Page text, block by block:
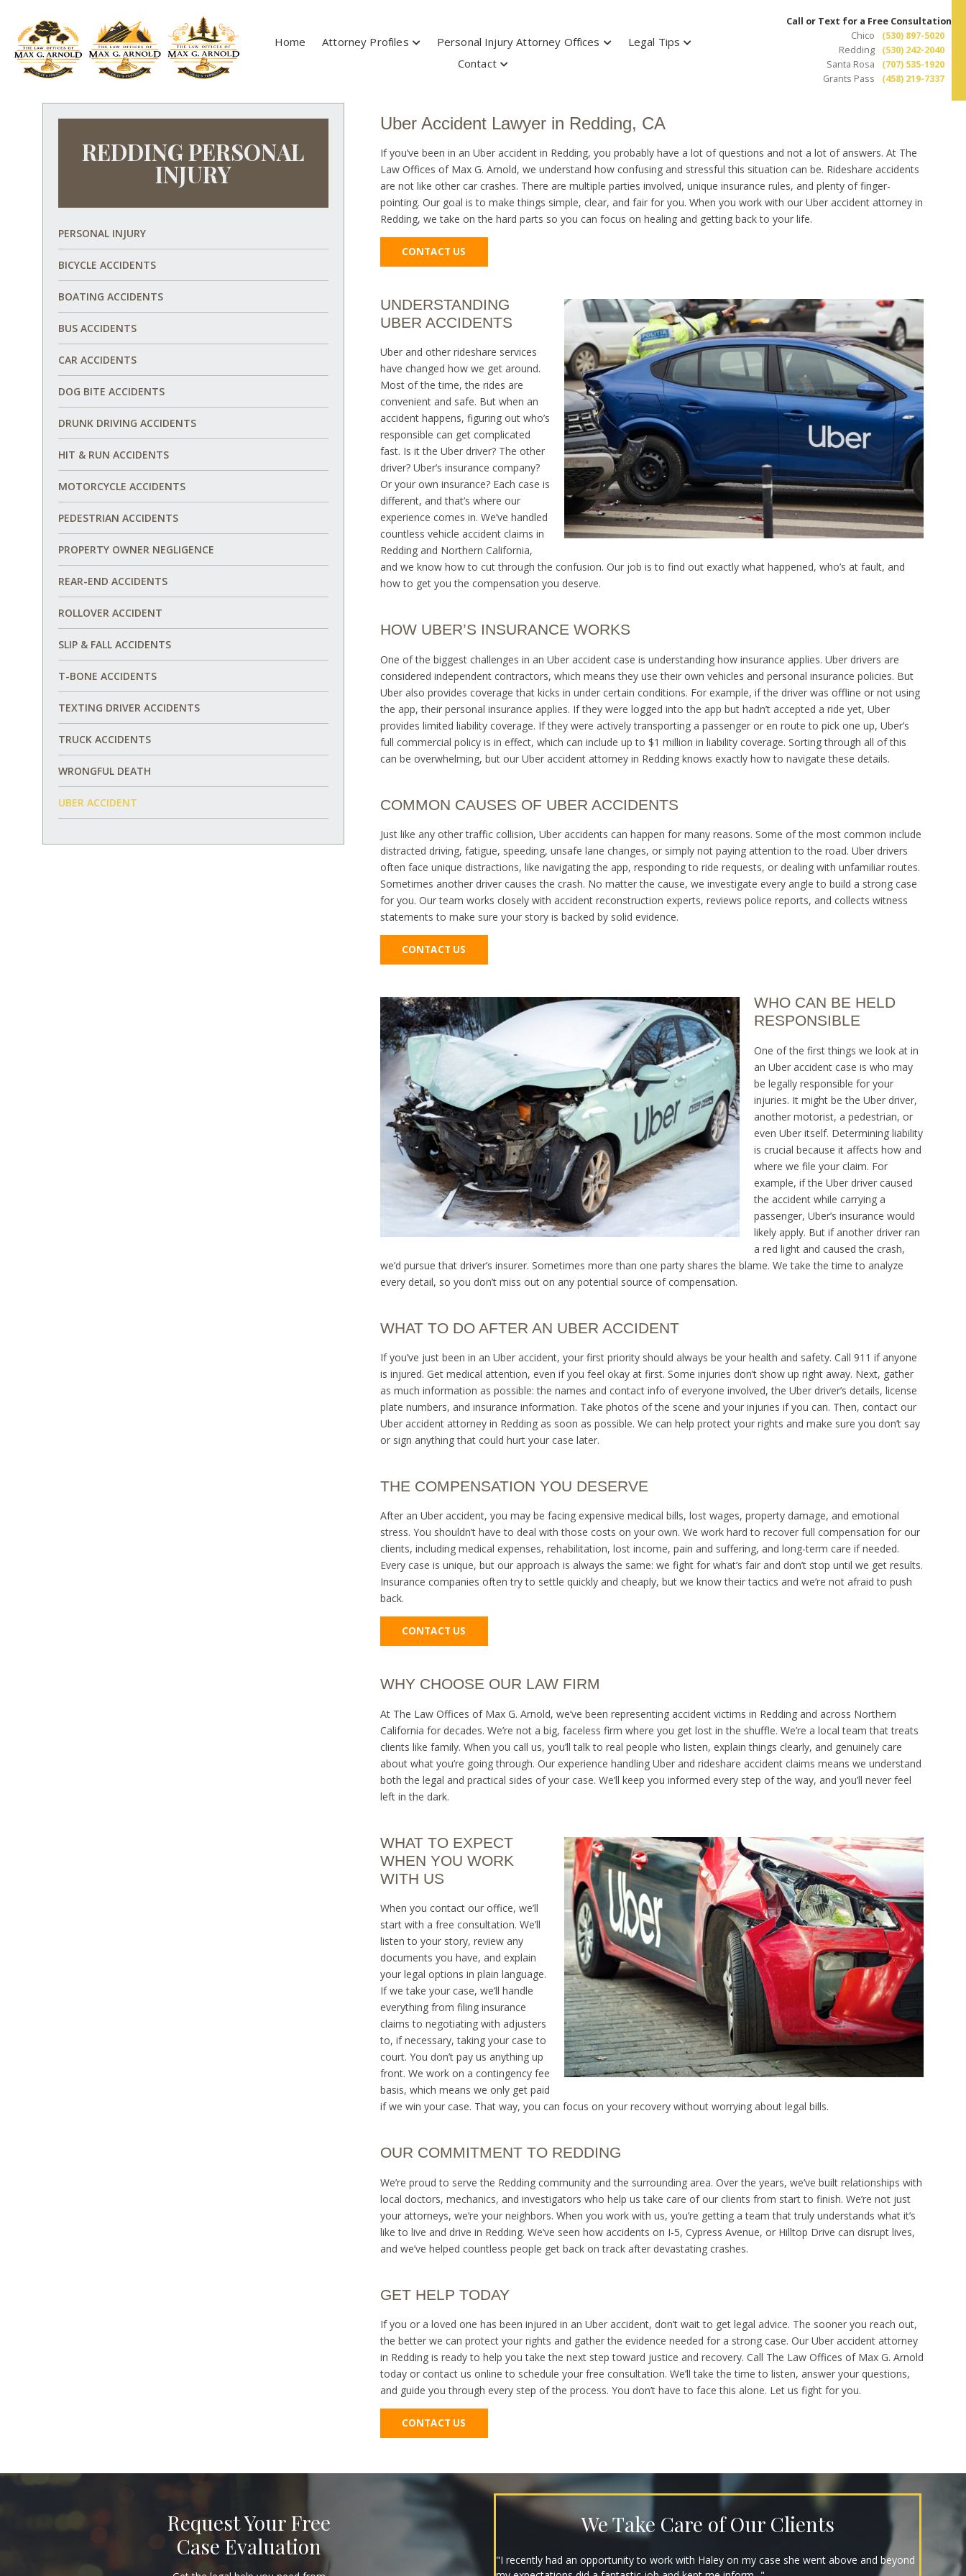
Home Attorney Profiles Personal Injury Attorney Offices
Legal Tips
Contact
Call or Text for a Free Consultation
Chico
(530) 897-5020
Redding
(530) 242-2040
Santa Rosa
(707) 535-1920
Grants Pass
(458) 219-7337
Uber Accident Lawyer in Redding, CA
If you’ve been in an Uber accident in Redding, you probably have a lot of questions and not a lot of answers. At The
Law Offices of Max G. Arnold, we understand how confusing and stressful this situation can be. Rideshare accidents
are not like other car crashes. There are multiple parties involved, unique insurance rules, and plenty of finger-
pointing. Our goal is to make things simple, clear, and fair for you. When you work with our Uber accident attorney in
Redding, we take on the hard parts so you can focus on healing and getting back to your life.
CONTACT US
UNDERSTANDING
UBER ACCIDENTS
Uber and other rideshare services
have changed how we get around.
Most of the time, the rides are
convenient and safe. But when an
accident happens, figuring out who’s
responsible can get complicated
fast. Is it the Uber driver? The other
driver? Uber’s insurance company?
Or your own insurance? Each case is
different, and that’s where our
experience comes in. We’ve handled
countless vehicle accident claims in
Redding and Northern California,
and we know how to cut through the confusion. Our job is to find out exactly what happened, who’s at fault, and
how to get you the compensation you deserve.
HOW UBER’S INSURANCE WORKS
One of the biggest challenges in an Uber accident case is understanding how insurance applies. Uber drivers are
considered independent contractors, which means they use their own vehicles and personal insurance policies. But
Uber also provides coverage that kicks in under certain conditions. For example, if the driver was offline or not using
the app, their personal insurance applies. If they were logged into the app but hadn’t accepted a ride yet, Uber
provides limited liability coverage. If they were actively transporting a passenger or en route to pick one up, Uber’s
full commercial policy is in effect, which can include up to $1 million in liability coverage. Sorting through all of this
can be overwhelming, but our Uber accident attorney in Redding knows exactly how to navigate these details.
COMMON CAUSES OF UBER ACCIDENTS
Just like any other traffic collision, Uber accidents can happen for many reasons. Some of the most common include
distracted driving, fatigue, speeding, unsafe lane changes, or simply not paying attention to the road. Uber drivers
often face unique distractions, like navigating the app, responding to ride requests, or dealing with unfamiliar routes.
Sometimes another driver causes the crash. No matter the cause, we investigate every angle to build a strong case
for you. Our team works closely with accident reconstruction experts, reviews police reports, and collects witness
statements to make sure your story is backed by solid evidence.
CONTACT US
WHO CAN BE HELD
RESPONSIBLE
One of the first things we look at in
an Uber accident case is who may
be legally responsible for your
injuries. It might be the Uber driver,
another motorist, a pedestrian, or
even Uber itself. Determining liability
is crucial because it affects how and
where we file your claim. For
example, if the Uber driver caused
the accident while carrying a
passenger, Uber’s insurance would
likely apply. But if another driver ran
a red light and caused the crash,
we’d pursue that driver’s insurer. Sometimes more than one party shares the blame. We take the time to analyze
every detail, so you don’t miss out on any potential source of compensation.
WHAT TO DO AFTER AN UBER ACCIDENT
If you’ve just been in an Uber accident, your first priority should always be your health and safety. Call 911 if anyone
is injured. Get medical attention, even if you feel okay at first. Some injuries don’t show up right away. Next, gather
as much information as possible: the names and contact info of everyone involved, the Uber driver’s details, license
plate numbers, and insurance information. Take photos of the scene and your injuries if you can. Then, contact our
Uber accident attorney in Redding as soon as possible. We can help protect your rights and make sure you don’t say
or sign anything that could hurt your case later.
THE COMPENSATION YOU DESERVE
After an Uber accident, you may be facing expensive medical bills, lost wages, property damage, and emotional
stress. You shouldn’t have to deal with those costs on your own. We work hard to recover full compensation for our
clients, including medical expenses, rehabilitation, lost income, pain and suffering, and long-term care if needed.
Every case is unique, but our approach is always the same: we fight for what’s fair and don’t stop until we get results.
Insurance companies often try to settle quickly and cheaply, but we know their tactics and we’re not afraid to push
back.
CONTACT US
WHY CHOOSE OUR LAW FIRM
At The Law Offices of Max G. Arnold, we’ve been representing accident victims in Redding and across Northern
California for decades. We’re not a big, faceless firm where you get lost in the shuffle. We’re a local team that treats
clients like family. When you call us, you’ll talk to real people who listen, explain things clearly, and genuinely care
about what you’re going through. Our experience handling Uber and rideshare accident claims means we understand
both the legal and practical sides of your case. We’ll keep you informed every step of the way, and you’ll never feel
left in the dark.
WHAT TO EXPECT
WHEN YOU WORK
WITH US
When you contact our office, we’ll
start with a free consultation. We’ll
listen to your story, review any
documents you have, and explain
your legal options in plain language.
If we take your case, we’ll handle
everything from filing insurance
claims to negotiating with adjusters
to, if necessary, taking your case to
court. You don’t pay us anything up
front. We work on a contingency fee
basis, which means we only get paid
if we win your case. That way, you can focus on your recovery without worrying about legal bills.
OUR COMMITMENT TO REDDING
We’re proud to serve the Redding community and the surrounding area. Over the years, we’ve built relationships with
local doctors, mechanics, and investigators who help us take care of our clients from start to finish. We’re not just
your attorneys, we’re your neighbors. When you work with us, you’re getting a team that truly understands what it’s
like to live and drive in Redding. We’ve seen how accidents on I-5, Cypress Avenue, or Hilltop Drive can disrupt lives,
and we’ve helped countless people get back on track after devastating crashes.
GET HELP TODAY
If you or a loved one has been injured in an Uber accident, don’t wait to get legal advice. The sooner you reach out,
the better we can protect your rights and gather the evidence needed for a strong case. Our Uber accident attorney
in Redding is ready to help you take the next step toward justice and recovery. Call The Law Offices of Max G. Arnold
today or contact us online to schedule your free consultation. We’ll take the time to listen, answer your questions,
and guide you through every step of the process. You don’t have to face this alone. Let us fight for you.
CONTACT US
REDDING PERSONAL
INJURY
PERSONAL INJURY
BICYCLE ACCIDENTS
BOATING ACCIDENTS
BUS ACCIDENTS
CAR ACCIDENTS
DOG BITE ACCIDENTS
DRUNK DRIVING ACCIDENTS
HIT & RUN ACCIDENTS
MOTORCYCLE ACCIDENTS
PEDESTRIAN ACCIDENTS
PROPERTY OWNER NEGLIGENCE
REAR-END ACCIDENTS
ROLLOVER ACCIDENT
SLIP & FALL ACCIDENTS
T-BONE ACCIDENTS
TEXTING DRIVER ACCIDENTS
TRUCK ACCIDENTS
WRONGFUL DEATH
UBER ACCIDENT
Request Your Free
Case Evaluation
We Take Care of Our Clients
"They are great, expeditious, kind, and got me my settlement in just 7 months! Have